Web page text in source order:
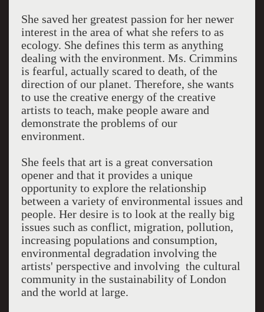
She saved her greatest passion for her newer
interest in the area of what she refers to as
ecology. She defines this term as anything
dealing with the environment. Ms. Crimmins
is fearful, actually scared to death, of the
direction of our planet. Therefore, she wants
to use the creative energy of the creative
artists to teach, make people aware and
demonstrate the problems of our
environment.
She feels that art is a great conversation
opener and that it provides a unique
opportunity to explore the relationship
between a variety of environmental issues and
people. Her desire is to look at the really big
issues such as conflict, migration, pollution,
increasing populations and consumption,
environmental degradation involving the
artists' perspective and involving the cultural
community in the sustainability of London
and the world at large.